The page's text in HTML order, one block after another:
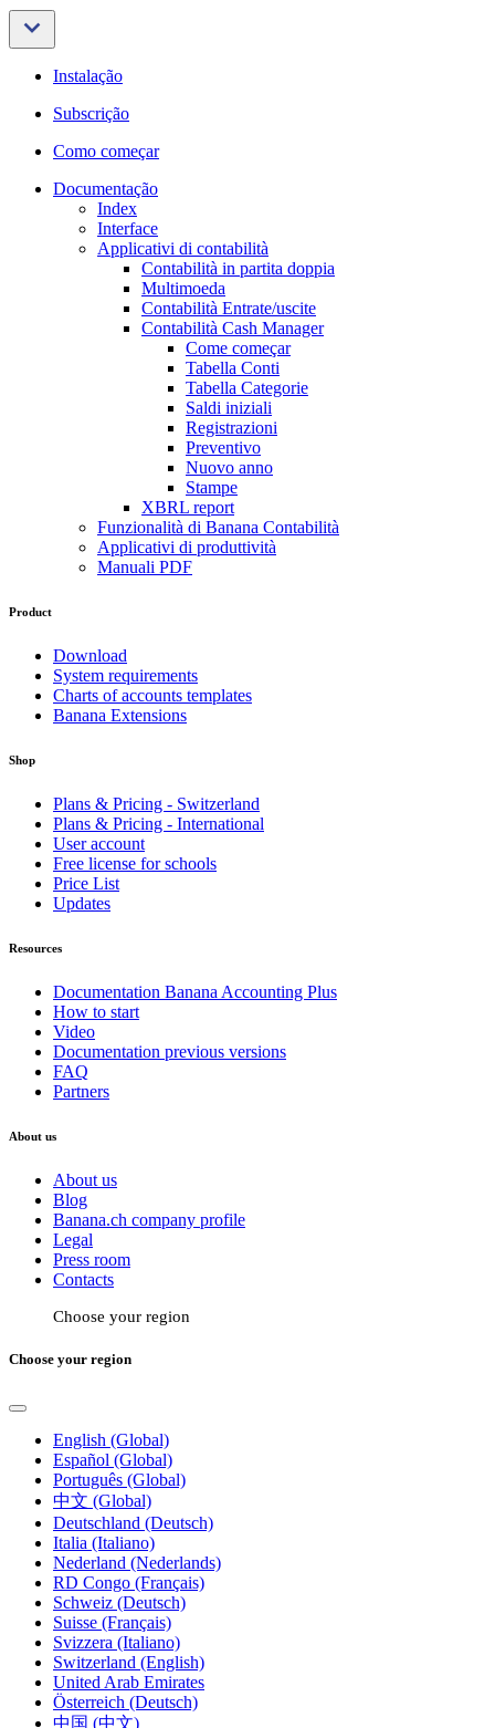
Instalação
Subscrição
Como começar
Documentação
Index
Interface
Applicativi di contabilità
Contabilità in partita doppia
Multimoeda
Contabilità Entrate/uscite
Contabilità Cash Manager
Come começar
Tabella Conti
Tabella Categorie
Saldi iniziali
Registrazioni
Preventivo
Nuovo anno
Stampe
XBRL report
Funzionalità di Banana Contabilità
Applicativi di produttività
Manuali PDF
Product
Download
System requirements
Charts of accounts templates
Banana Extensions
Shop
Plans & Pricing - Switzerland
Plans & Pricing - International
User account
Free license for schools
Price List
Updates
Resources
Documentation Banana Accounting Plus
How to start
Video
Documentation previous versions
FAQ
Partners
About us
About us
Blog
Banana.ch company profile
Legal
Press room
Contacts
Choose your region
Choose your region
English (Global)
Español (Global)
Português (Global)
中文 (Global)
Deutschland (Deutsch)
Italia (Italiano)
Nederland (Nederlands)
RD Congo (Français)
Schweiz (Deutsch)
Suisse (Français)
Svizzera (Italiano)
Switzerland (English)
United Arab Emirates
Österreich (Deutsch)
中国 (中文)